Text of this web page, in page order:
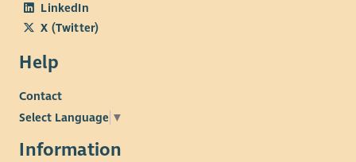
LinkedIn
X (Twitter)
Help
Contact
Select Language ▼
Information